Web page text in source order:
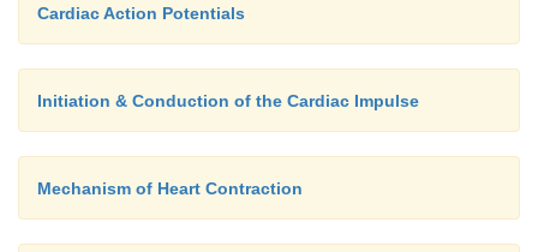
Cardiac Action Potentials
Initiation & Conduction of the Cardiac Impulse
Mechanism of Heart Contraction